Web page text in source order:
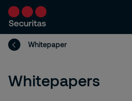
Whitepaper
Whitepapers